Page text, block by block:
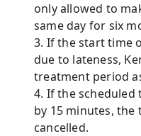
only allowed to
same day for six
3. If the start time
due to lateness,
treatment period
4. If the scheduled
by 15 minutes,
cancelled.